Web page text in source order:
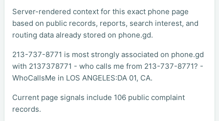
Server-rendered context for this exact phone page
based on public records, reports, search interest, and
routing data already stored on phone.gd.
213-737-8771 is most strongly associated on phone.gd
with 2137378771 - who calls me from 213-737-8771? -
WhoCallsMe in LOS ANGELES:DA 01, CA.
Current page signals include 106 public complaint
records.